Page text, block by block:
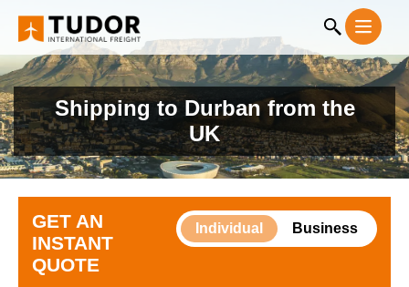
Shipping to Durban from the
UK
GET AN
INSTANT
QUOTE
Individual Business